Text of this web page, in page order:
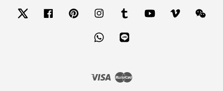
Twitter Facebook Pinterest Instagram Tumblr YouTube Vimeo
Whatsapp
Visa